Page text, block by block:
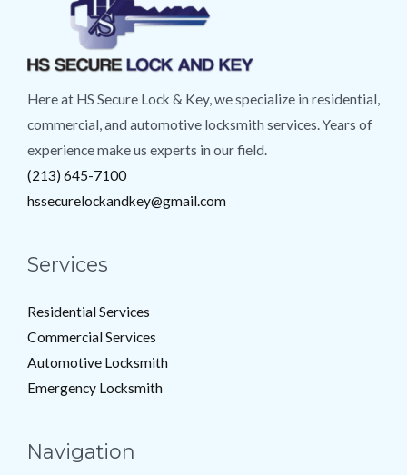
Here at HS Secure Lock & Key, we specialize in residential,
commercial, and automotive locksmith services. Years of
experience make us experts in our field.
(213) 645-7100
hssecurelockandkey@gmail.com
Services
Residential Services
Commercial Services
Automotive Locksmith
Emergency Locksmith
Navigation